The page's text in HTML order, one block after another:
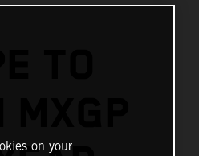
TO
on your